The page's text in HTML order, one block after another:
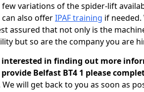
few variations of the spider-lift
can also offerIPAF training if
assured that not only is the
but so are the company you are
interested in finding out more
Belfast BT4 1 please
We will get back to you as soon as